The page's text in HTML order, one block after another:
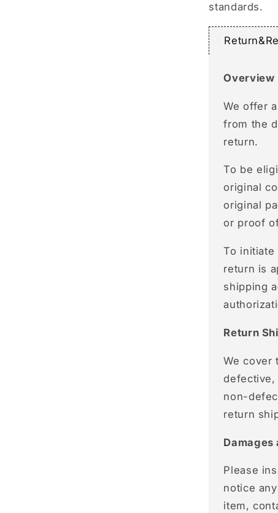
standards.
Overview
We offer
from the
return.
To be
original
original
or proof
To
return is
shipping
Return
We cover
defective,
non-
return
Damages
Please
notice
item,